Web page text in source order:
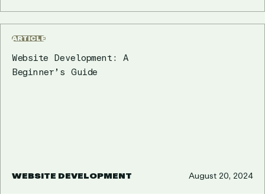
ARTICLE
Website Development: A
Beginner’s Guide
WEBSITE DEVELOPMENT August 20, 2024